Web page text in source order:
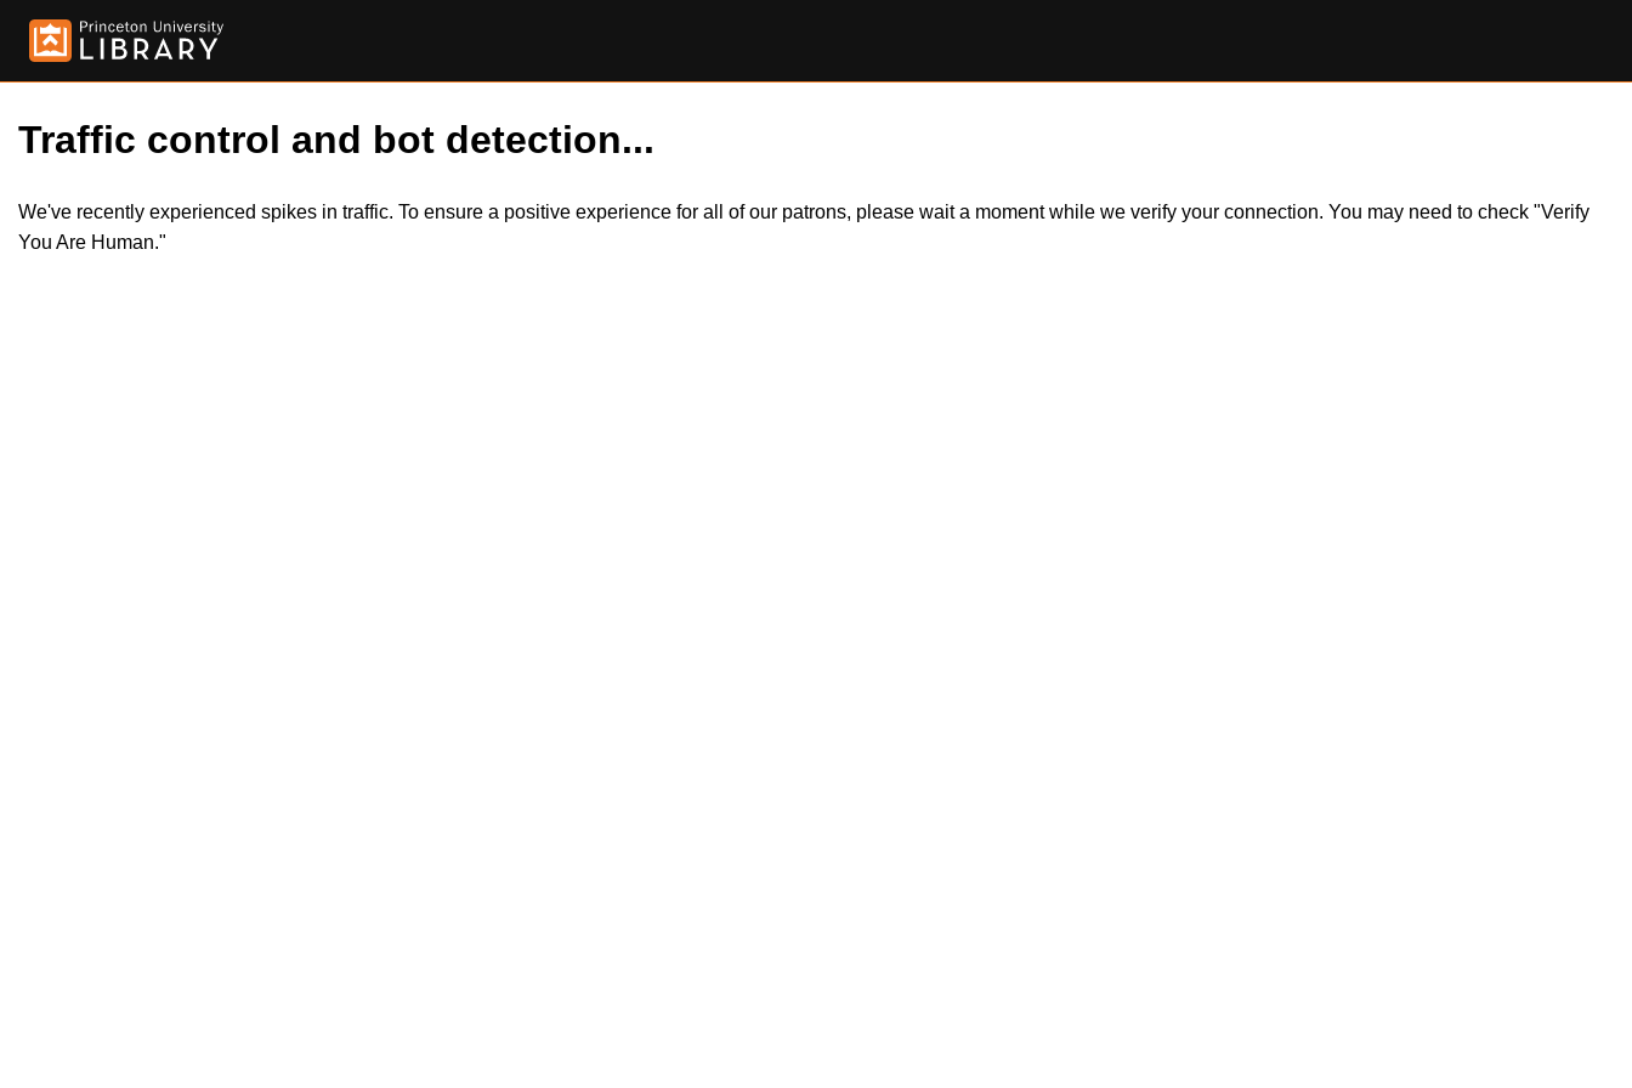
Traffic control and bot detection...
We've recently experienced spikes in traffic. To ensure a positive experience for all of our patrons, please wait a moment while we verify your connection. You may need to check "Verify
You Are Human."